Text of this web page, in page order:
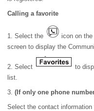
Calling a favorite
1. Select the
icon on
screen to display the
2. Select
to
list.
3. (If only one phone
Select the contact